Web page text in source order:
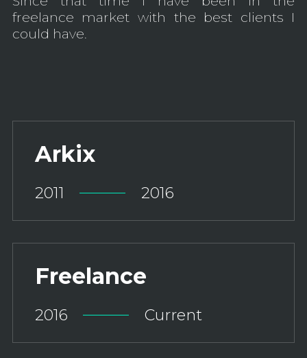
freelance market with the best clients I
could have.
Arkix
2011 2016
Freelance
2016 Current